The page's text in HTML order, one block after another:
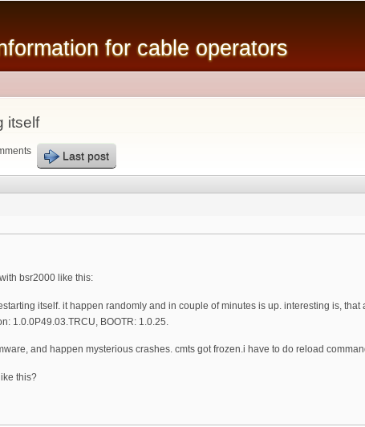
content
for cable operators
itself
Last post
bsr2000 like this:
itself. it happen randomly and in couple of minutes is up. interesting is,
1.0.0P49.03.TRCU, BOOTR: 1.0.25.
and happen mysterious crashes. cmts got frozen.i have to do reload
this?